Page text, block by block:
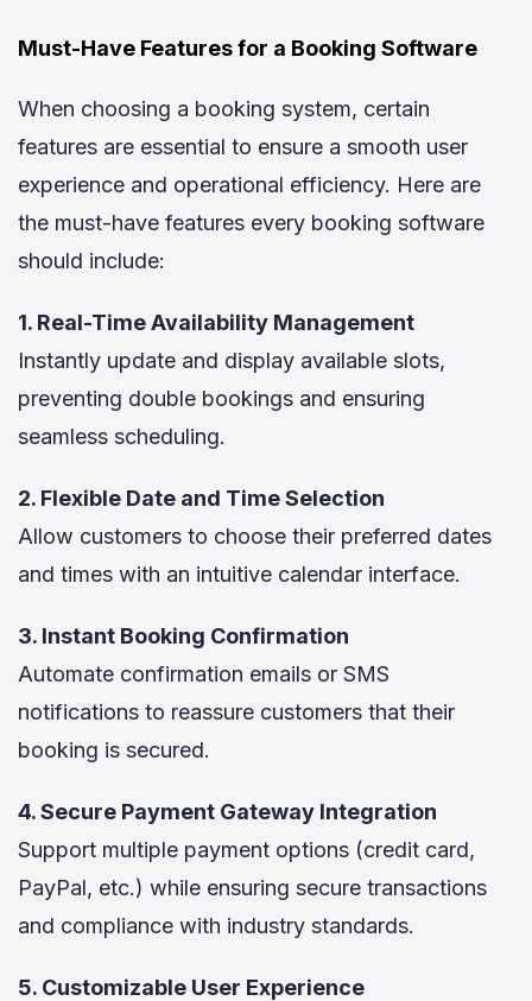
Must-Have Features for a Booking Software
When choosing a booking system, certain
features are essential to ensure a smooth user
experience and operational efficiency. Here are
the must-have features every booking software
should include:
1. Real-Time Availability Management
Instantly update and display available slots,
preventing double bookings and ensuring
seamless scheduling.
2. Flexible Date and Time Selection
Allow customers to choose their preferred dates
and times with an intuitive calendar interface.
3. Instant Booking Confirmation
Automate confirmation emails or SMS
notifications to reassure customers that their
booking is secured.
4. Secure Payment Gateway Integration
Support multiple payment options (credit card,
PayPal, etc.) while ensuring secure transactions
and compliance with industry standards.
5. Customizable User Experience